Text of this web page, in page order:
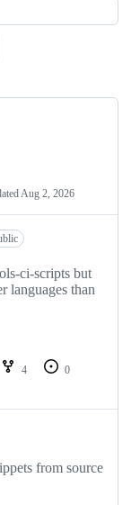
Aug 2, 2026
ci-scripts but
languages than
4
0
from source